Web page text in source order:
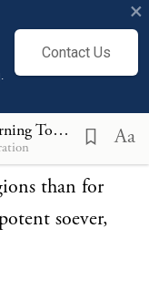
Contact Us
×
John Locke, A Letter Concerning Toleration (1689) Aa
by
or
very well
Him to do
than for
soever,